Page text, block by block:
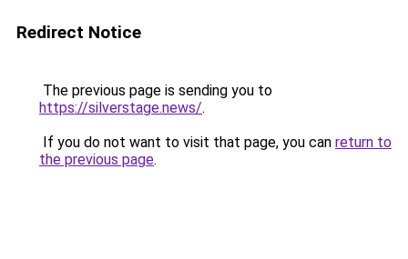
Redirect Notice
The previous page is sending you to
https://silverstage.news/.
If you do not want to visit that page, you can return to
the previous page.